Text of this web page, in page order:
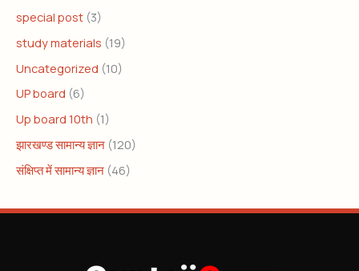
special post (3)
study materials (19)
Uncategorized (10)
UP board (6)
Up board 10th (1)
झारखण्ड सामान्य ज्ञान (120)
संक्षिप्त में सामान्य ज्ञान (46)